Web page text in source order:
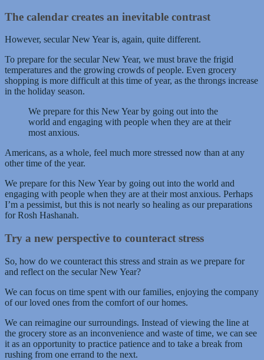
The calendar creates an inevitable contrast
However, secular New Year is, again, quite different.
To prepare for the secular New Year, we must brave the frigid
temperatures and the growing crowds of people. Even grocery
shopping is more difficult at this time of year, as the throngs increase
in the holiday season.
We prepare for this New Year by going out into the
world and engaging with people when they are at their
most anxious.
Americans, as a whole, feel much more stressed now than at any
other time of the year.
We prepare for this New Year by going out into the world and
engaging with people when they are at their most anxious. Perhaps
I’m a pessimist, but this is not nearly so healing as our preparations
for Rosh Hashanah.
Try a new perspective to counteract stress
So, how do we counteract this stress and strain as we prepare for
and reflect on the secular New Year?
We can focus on time spent with our families, enjoying the company
of our loved ones from the comfort of our homes.
We can reimagine our surroundings. Instead of viewing the line at
the grocery store as an inconvenience and waste of time, we can see
it as an opportunity to practice patience and to take a break from
rushing from one errand to the next.